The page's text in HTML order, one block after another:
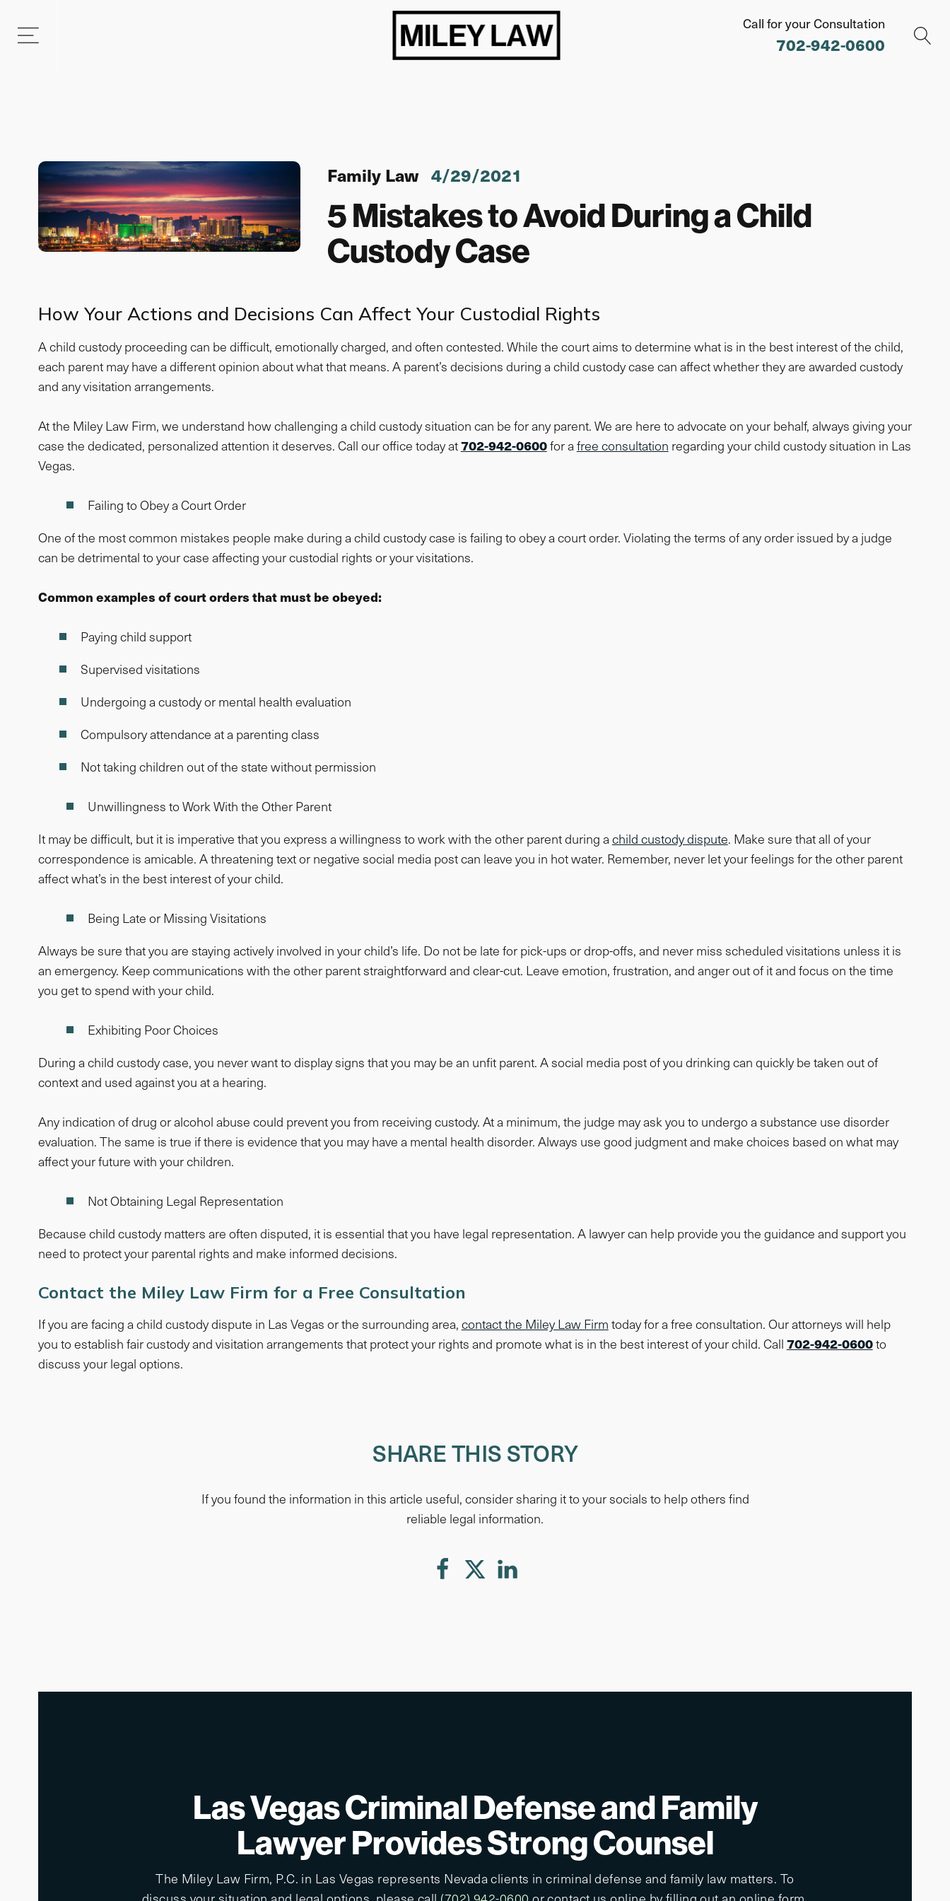
Call for your Consultation
702-942-0600
Family Law4/29/2021
5 Mistakes to Avoid During a Child
Custody Case
How Your Actions and Decisions Can Affect Your Custodial Rights
A child custody proceeding can be difficult, emotionally charged, and often contested. While the court aims to determine what is in the best interest of the child,
each parent may have a different opinion about what that means. A parent’s decisions during a child custody case can affect whether they are awarded custody
and any visitation arrangements.
At the Miley Law Firm, we understand how challenging a child custody situation can be for any parent. We are here to advocate on your behalf, always giving your
case the dedicated, personalized attention it deserves. Call our office today at702-942-0600for afree consultation regarding your child custody situation in Las
Vegas.
Failing to Obey a Court Order
One of the most common mistakes people make during a child custody case is failing to obey a court order. Violating the terms of any order issued by a judge
can be detrimental to your case affecting your custodial rights or your visitations.
Common examples of court orders that must be obeyed:
Paying child support
Supervised visitations
Undergoing a custody or mental health evaluation
Compulsory attendance at a parenting class
Not taking children out of the state without permission
Unwillingness to Work With the Other Parent
It may be difficult, but it is imperative that you express a willingness to work with the other parent during achild custody dispute. Make sure that all of your
correspondence is amicable. A threatening text or negative social media post can leave you in hot water. Remember, never let your feelings for the other parent
affect what’s in the best interest of your child.
Being Late or Missing Visitations
Always be sure that you are staying actively involved in your child’s life. Do not be late for pick-ups or drop-offs, and never miss scheduled visitations unless it is
an emergency. Keep communications with the other parent straightforward and clear-cut. Leave emotion, frustration, and anger out of it and focus on the time
you get to spend with your child.
Exhibiting Poor Choices
During a child custody case, you never want to display signs that you may be an unfit parent. A social media post of you drinking can quickly be taken out of
context and used against you at a hearing.
Any indication of drug or alcohol abuse could prevent you from receiving custody. At a minimum, the judge may ask you to undergo a substance use disorder
evaluation. The same is true if there is evidence that you may have a mental health disorder. Always use good judgment and make choices based on what may
affect your future with your children.
Not Obtaining Legal Representation
Because child custody matters are often disputed, it is essential that you have legal representation. A lawyer can help provide you the guidance and support you
need to protect your parental rights and make informed decisions.
Contact the Miley Law Firm for a Free Consultation
If you are facing a child custody dispute in Las Vegas or the surrounding area, contact the Miley Law Firm today for a free consultation. Our attorneys will help
you to establish fair custody and visitation arrangements that protect your rights and promote what is in the best interest of your child. Call 702-942-0600to
discuss your legal options.
SHARE THIS STORY
If you found the information in this article useful, consider sharing it to your socials to help others find
reliable legal information.
Las Vegas Criminal Defense and Family
Lawyer Provides Strong Counsel
The Miley Law Firm, P.C. in Las Vegas represents Nevada clients in criminal defense and family law matters. To